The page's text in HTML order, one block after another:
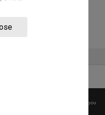
alpha-numeric series
before any reuse if you